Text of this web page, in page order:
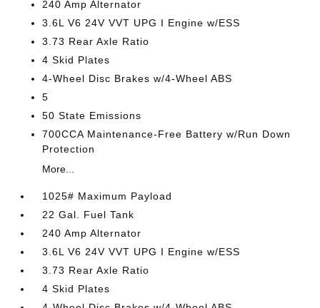
240 Amp Alternator
3.6L V6 24V VVT UPG I Engine w/ESS
3.73 Rear Axle Ratio
4 Skid Plates
4-Wheel Disc Brakes w/4-Wheel ABS
5
50 State Emissions
700CCA Maintenance-Free Battery w/Run Down
Protection
More...
1025# Maximum Payload
22 Gal. Fuel Tank
240 Amp Alternator
3.6L V6 24V VVT UPG I Engine w/ESS
3.73 Rear Axle Ratio
4 Skid Plates